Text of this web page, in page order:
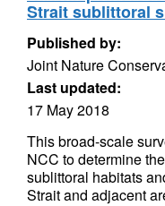
Strait sublittoral
Published by:
Joint Nature
Last updated:
17 May 2018
This broad-scale
NCC to determine
sublittoral habitats
Strait and adjacent